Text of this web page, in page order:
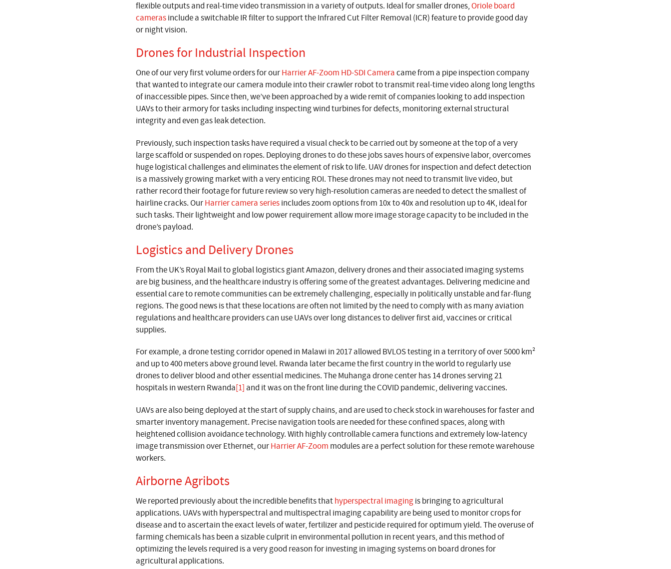
flexible outputs and real-time video transmission in a variety of outputs. Ideal for smaller drones,Oriole board
camerasinclude a switchable IR filter to support the Infrared Cut Filter Removal (ICR) feature to provide good day
or night vision.
Drones for Industrial Inspection
One of our very first volume orders for ourHarrier AF-Zoom HD-SDI Cameracame from a pipe inspection company
that wanted to integrate our camera module into their crawler robot to transmit real-time video along long lengths
of inaccessible pipes. Since then, we’ve been approached by a wide remit of companies looking to add inspection
UAVs to their armory for tasks including inspecting wind turbines for defects, monitoring external structural
integrity and even gas leak detection.
Previously, such inspection tasks have required a visual check to be carried out by someone at the top of a very
large scaffold or suspended on ropes. Deploying drones to do these jobs saves hours of expensive labor, overcomes
huge logistical challenges and eliminates the element of risk to life. UAV drones for inspection and defect detection
is a massively growing market with a very enticing ROI. These drones may not need to transmit live video, but
rather record their footage for future review so very high-resolution cameras are needed to detect the smallest of
hairline cracks. OurHarrier camera seriesincludes zoom options from 10x to 40x and resolution up to 4K, ideal for
such tasks. Their lightweight and low power requirement allow more image storage capacity to be included in the
drone’s payload.
Logistics and Delivery Drones
From the UK’s Royal Mail to global logistics giant Amazon, delivery drones and their associated imaging systems
are big business, and the healthcare industry is offering some of the greatest advantages. Delivering medicine and
essential care to remote communities can be extremely challenging, especially in politically unstable and far-flung
regions. The good news is that these locations are often not limited by the need to comply with as many aviation
regulations and healthcare providers can use UAVs over long distances to deliver first aid, vaccines or critical
supplies.
For example, a drone testing corridor opened in Malawi in 2017 allowed BVLOS testing in a territory of over 5000 km²
and up to 400 meters above ground level. Rwanda later became the first country in the world to regularly use
drones to deliver blood and other essential medicines. The Muhanga drone center has 14 drones serving 21
hospitals in western Rwanda[1] and it was on the front line during the COVID pandemic, delivering vaccines.
UAVs are also being deployed at the start of supply chains, and are used to check stock in warehouses for faster and
smarter inventory management. Precise navigation tools are needed for these confined spaces, along with
heightened collision avoidance technology. With highly controllable camera functions and extremely low-latency
image transmission over Ethernet, ourHarrier AF-Zoom modules are a perfect solution for these remote warehouse
workers.
Airborne Agribots
We reported previously about the incredible benefits thathyperspectral imagingis bringing to agricultural
applications. UAVs with hyperspectral and multispectral imaging capability are being used to monitor crops for
disease and to ascertain the exact levels of water, fertilizer and pesticide required for optimum yield. The overuse of
farming chemicals has been a sizable culprit in environmental pollution in recent years, and this method of
optimizing the levels required is a very good reason for investing in imaging systems on board drones for
agricultural applications.